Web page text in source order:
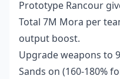
Prototype Rancour
Total 7M Mora per
output boost.
Upgrade weapons to
Sands on (160-180%